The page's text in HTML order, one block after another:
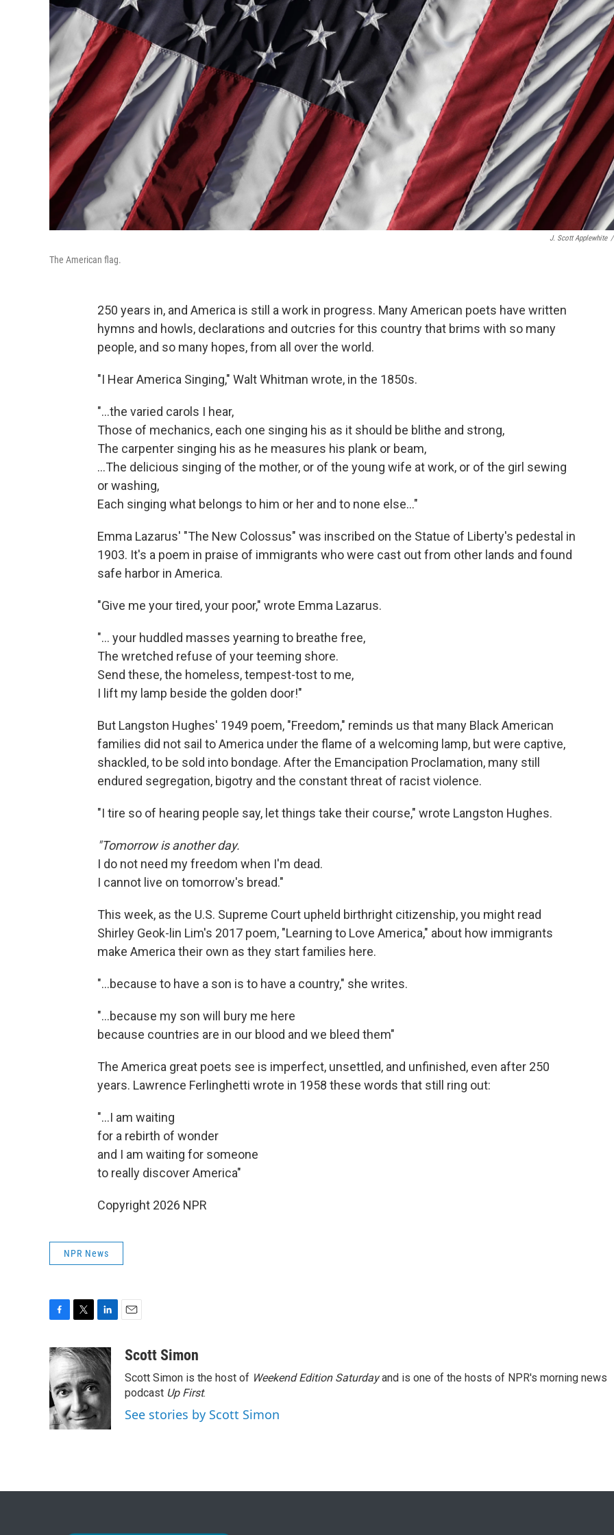
J. Scott Applewhite /
The American flag.
250 years in, and America is still a work in progress. Many American poets have written
hymns and howls, declarations and outcries for this country that brims with so many
people, and so many hopes, from all over the world.
"I Hear America Singing," Walt Whitman wrote, in the 1850s.
"...the varied carols I hear,
Those of mechanics, each one singing his as it should be blithe and strong,
The carpenter singing his as he measures his plank or beam,
…The delicious singing of the mother, or of the young wife at work, or of the girl sewing
or washing,
Each singing what belongs to him or her and to none else..."
Emma Lazarus' "The New Colossus" was inscribed on the Statue of Liberty's pedestal in
1903. It's a poem in praise of immigrants who were cast out from other lands and found
safe harbor in America.
"Give me your tired, your poor," wrote Emma Lazarus.
"... your huddled masses yearning to breathe free,
The wretched refuse of your teeming shore.
Send these, the homeless, tempest-tost to me,
I lift my lamp beside the golden door!"
But Langston Hughes' 1949 poem, "Freedom," reminds us that many Black American
families did not sail to America under the flame of a welcoming lamp, but were captive,
shackled, to be sold into bondage. After the Emancipation Proclamation, many still
endured segregation, bigotry and the constant threat of racist violence.
"I tire so of hearing people say, let things take their course," wrote Langston Hughes.
"Tomorrow is another day.
I do not need my freedom when I'm dead.
I cannot live on tomorrow's bread."
This week, as the U.S. Supreme Court upheld birthright citizenship, you might read
Shirley Geok-lin Lim's 2017 poem, "Learning to Love America," about how immigrants
make America their own as they start families here.
"…because to have a son is to have a country," she writes.
"...because my son will bury me here
because countries are in our blood and we bleed them"
The America great poets see is imperfect, unsettled, and unfinished, even after 250
years. Lawrence Ferlinghetti wrote in 1958 these words that still ring out:
"...I am waiting
for a rebirth of wonder
and I am waiting for someone
to really discover America"
Copyright 2026 NPR
NPR News
c
e
b
o
o
k
i
t
t
e
r
n
k
e
d
I
n
aScott Simon
Scott Simon is the host of Weekend Edition Saturdayand is one of the hosts of NPR's morning news
podcast Up First.
See stories by Scott Simon